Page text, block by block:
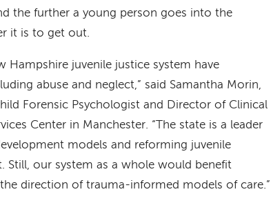
the further a young person goes into the
it is to get out.
Hampshire juvenile justice system have
abuse and neglect,” said Samantha Morin,
Forensic Psychologist and Director of Clinical
Center in Manchester. “The state is a leader
models and reforming juvenile
Still, our system as a whole would benefit
direction of trauma-informed models of care.”